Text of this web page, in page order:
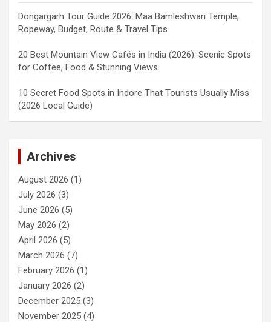
Dongargarh Tour Guide 2026: Maa Bamleshwari Temple,
Ropeway, Budget, Route & Travel Tips
20 Best Mountain View Cafés in India (2026): Scenic Spots
for Coffee, Food & Stunning Views
10 Secret Food Spots in Indore That Tourists Usually Miss
(2026 Local Guide)
Archives
August 2026 (1)
July 2026 (3)
June 2026 (5)
May 2026 (2)
April 2026 (5)
March 2026 (7)
February 2026 (1)
January 2026 (2)
December 2025 (3)
November 2025 (4)